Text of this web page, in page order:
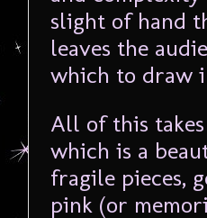
slight of hand
leaves the
which to draw
All of this takes
which is a
fragile pieces,
pink (or